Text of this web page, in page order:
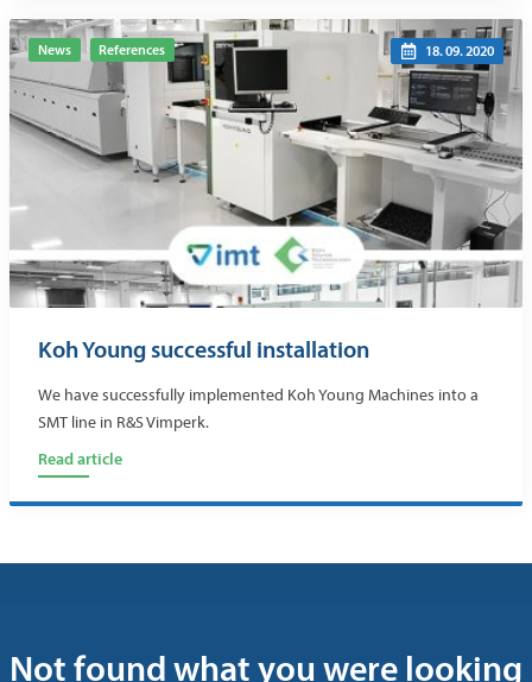
News References 18. 09. 2020
Koh Young successful installation
We have successfully implemented Koh Young Machines into a
SMT line in R&S Vimperk.
Read article
Not found what you were looking